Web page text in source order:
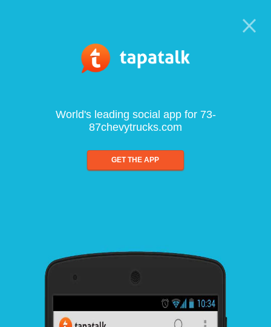
World's leading social app for 73-
87chevytrucks.com
GET THE APP